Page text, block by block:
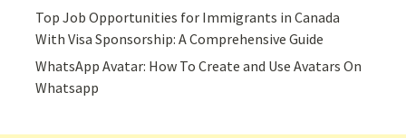
Top Job Opportunities for Immigrants in Canada
With Visa Sponsorship: A Comprehensive Guide
WhatsApp Avatar: How To Create and Use Avatars On
Whatsapp